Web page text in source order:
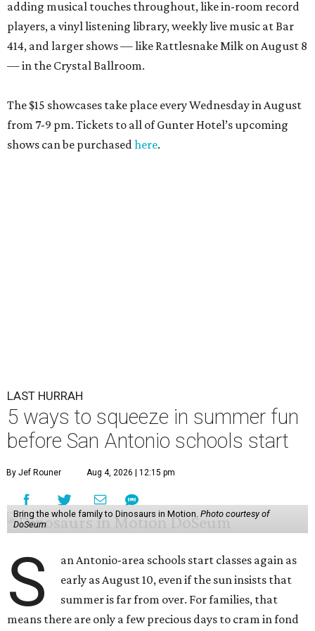
adding musical touches throughout, like in-room record
players, a vinyl listening library, weekly live music at Bar
414, and larger shows — like Rattlesnake Milk on August 8
— in the Crystal Ballroom.
The $15 showcases take place every Wednesday in August
from 7-9 pm. Tickets to all of Gunter Hotel’s upcoming
shows can be purchasedhere.
LAST HURRAH
5 ways to squeeze in summer fun
before San Antonio schools start
By Jef Rouner Aug 4, 2026 | 12:15 pm
Bring the whole family to Dinosaurs in Motion. Photo courtesy of
DoSeum
S
an Antonio-area schools start classes again as
early as August 10, even if the sun insists that
summer is far from over. For families, that
means there are only a few precious days to cram in fond